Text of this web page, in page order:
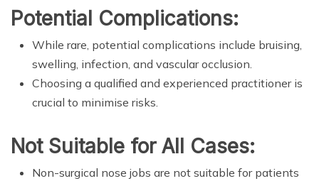
Potential Complications:
While rare, potential complications include bruising,
swelling, infection, and vascular occlusion.
Choosing a qualified and experienced practitioner is
crucial to minimise risks.
Not Suitable for All Cases:
Non-surgical nose jobs are not suitable for patients